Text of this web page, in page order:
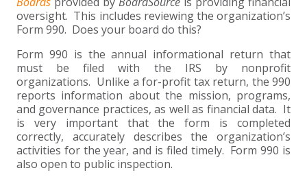
INDIVIDUAL TAX FAQS
BUSINESS TAX FAQS
TRUST, ESTATE AND GIFT PLANNING
MULTI-STATE TAX SERVICES
BUSINESS TAX SERVICES
PENSION VALUATIONS
RETIREMENT PLAN ADMINISTRATION
FRAUD & FORENSICS GROUP
QUICKBOOKS CONSULTING
PAYROLL SOLUTIONS
DWD TECHNOLOGY GROUP
ACCOUNTING SOFTWARE
IT/NETWORK
HEALTHCARE
MANUFACTURING AND DISTRIBUTION
NONPROFITS
REAL ESTATE DEVELOPMENT
RETAIL AND WHOLESALE
NONPROFIT SERVICES
NONPROFIT EDUCATION
SINGLE AUDITS
VIRTUAL CFO SERVICES
APPLY NOW
JOIN OUR TEAM
BENEFITS
INTERNS &#038; RECENT GRADUATES +
SUMMER INTERNSHIP
EXPERIENCED PROFESSIONALS +
ABOUT US
MEET THE TEAM
COMMUNITY
CORE VALUES
FIRM HISTORY
FORT WAYNE CPA
MARION CPA FIRM
SEARCH
CLIENT LOGIN & BILL PAY
EVENTS
oversight. This includes reviewing the organization’s
Form 990. Does your board do this?
Form 990 is the annual informational return that
must be filed with the IRS by nonprofit
organizations. Unlike a for-profit tax return, the 990
reports information about the mission, programs,
and governance practices, as well as financial data. It
is very important that the form is completed
correctly, accurately describes the organization’s
activities for the year, and is filed timely. Form 990 is
also open to public inspection.